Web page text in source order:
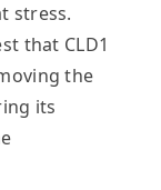
stress.
that CLD1
the
its